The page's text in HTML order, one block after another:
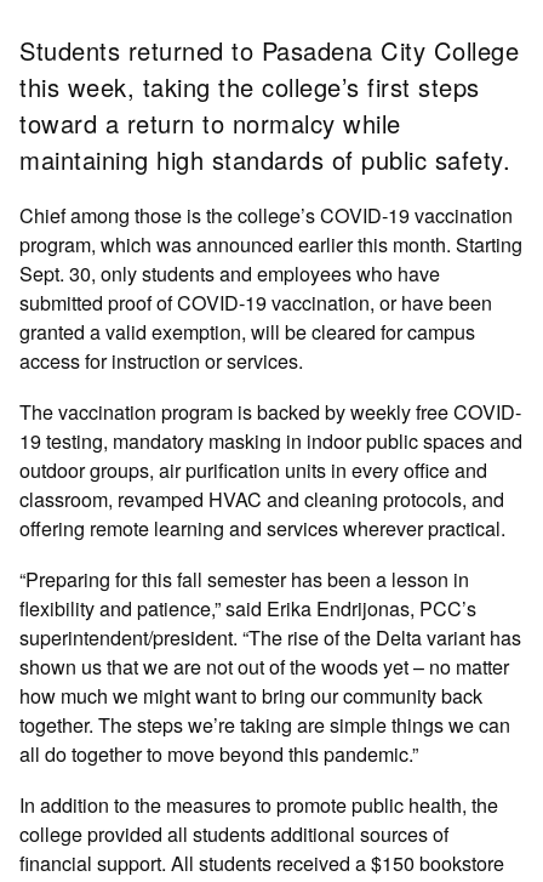
Students returned to Pasadena City College
this week, taking the college’s first steps
toward a return to normalcy while
maintaining high standards of public safety.
Chief among those is the college’s COVID-19 vaccination
program, which was announced earlier this month. Starting
Sept. 30, only students and employees who have
submitted proof of COVID-19 vaccination, or have been
granted a valid exemption, will be cleared for campus
access for instruction or services.
The vaccination program is backed by weekly free COVID-
19 testing, mandatory masking in indoor public spaces and
outdoor groups, air purification units in every office and
classroom, revamped HVAC and cleaning protocols, and
offering remote learning and services wherever practical.
“Preparing for this fall semester has been a lesson in
flexibility and patience,” said Erika Endrijonas, PCC’s
superintendent/president. “The rise of the Delta variant has
shown us that we are not out of the woods yet – no matter
how much we might want to bring our community back
together. The steps we’re taking are simple things we can
all do together to move beyond this pandemic.”
In addition to the measures to promote public health, the
college provided all students additional sources of
financial support. All students received a $150 bookstore